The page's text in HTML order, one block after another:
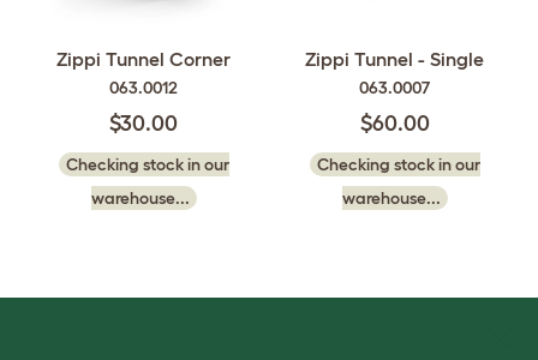
Zippi Tunnel Corner
063.0012
$30.00
Checking stock in our
warehouse...
Zippi Tunnel - Single
063.0007
$60.00
Checking stock in our
warehouse...